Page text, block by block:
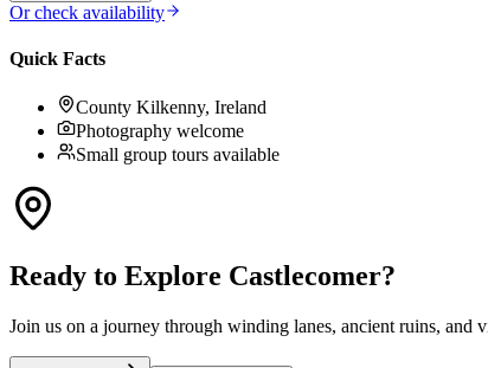
Or check availability
Quick Facts
County Kilkenny, Ireland
Photography welcome
Small group tours available
Ready to Explore Castlecomer?
Join us on a journey through winding lanes, ancient ruins, and